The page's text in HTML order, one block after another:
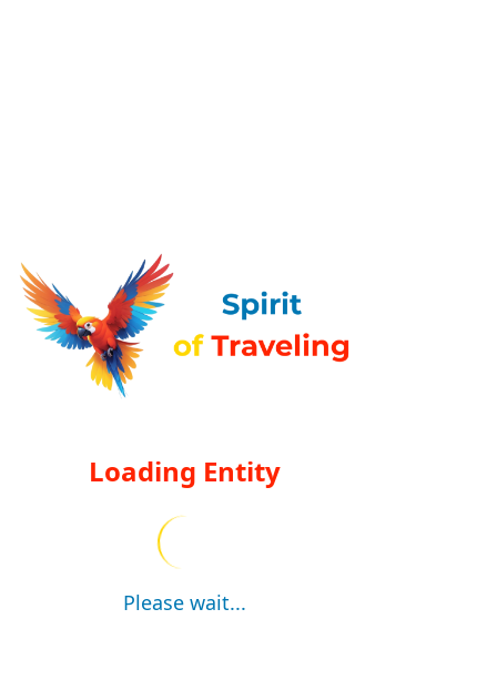
Loading Entity
Please wait...